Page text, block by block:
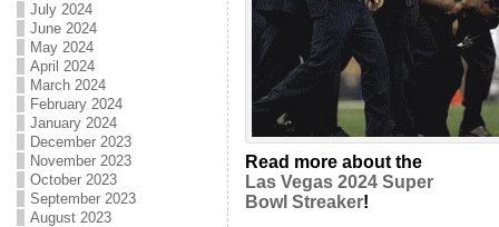
July 2024
June 2024
May 2024
April 2024
March 2024
February 2024
January 2024
December 2023
November 2023
October 2023
September 2023
August 2023
Read more about the
Las Vegas 2024 Super
Bowl Streaker!